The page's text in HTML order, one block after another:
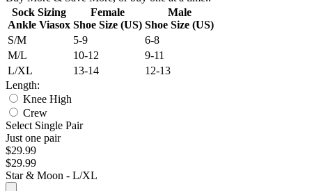
Sock Sizing
Ankle Viasox
Female
Shoe Size (US)
Male
Shoe Size (US)
S/M
5-9
6-8
M/L
10-12
9-11
L/XL
13-14
12-13
Length:
Knee High
Crew
Select Single Pair
Just one pair
$29.99
$29.99
Star & Moon - L/XL